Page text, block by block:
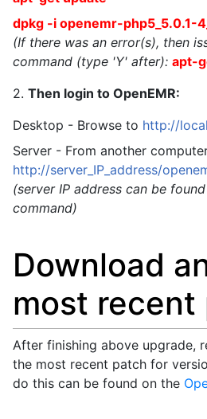
dpkg -i openemr-php5_5.0.1-
(If there was an error(s), then
command (type 'Y' after): apt-
2. Then login to OpenEMR:
Desktop - Browse to http://
Server - From another
http://server_IP_address/
(server IP address can be
command)
Download
most recent
After finishing above upgrade,
the most recent patch for
do this can be found on the